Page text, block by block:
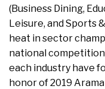
(Business Dining,
Leisure, and Sports
heat in sector
national
each industry have
honor of 2019